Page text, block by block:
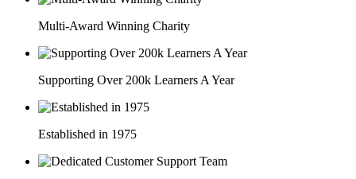
Multi-Award Winning Charity
Supporting Over 200k Learners A Year
Established in 1975